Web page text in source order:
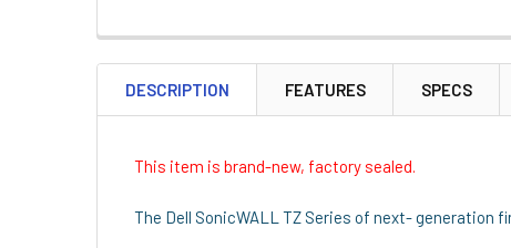
DESCRIPTION FEATURES SPECS
This item is brand-new, factory sealed.
The Dell SonicWALL TZ Series of next- generation